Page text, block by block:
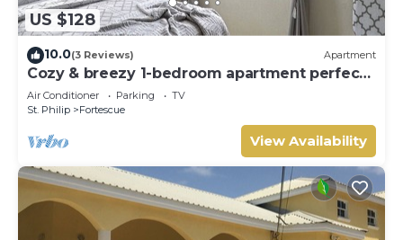
US $128
10.0(3 Reviews) Apartment
Cozy & breezy 1-bedroom apartment perfect
for nomads, a couple or solo traveler.
Air Conditioner Parking
TV
St. Philip
Fortescue
View Availability